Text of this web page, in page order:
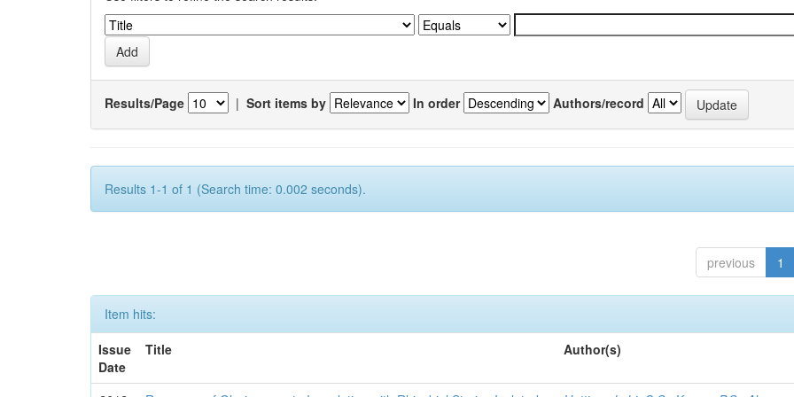
Results/Page | Sort items by In order Authors/record
Results 1-1 of 1 (Search time: 0.002 seconds).
previous 1
Item hits:
Issue
Date
Title Author(s)